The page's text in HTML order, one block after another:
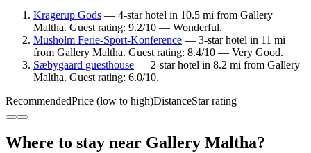
Kragerup Gods — 4-star hotel in 10.5 mi from Gallery
Maltha. Guest rating: 9.2/10 — Wonderful.
Musholm Ferie-Sport-Konference — 3-star hotel in 11 mi
from Gallery Maltha. Guest rating: 8.4/10 — Very Good.
Sæbygaard guesthouse — 2-star hotel in 8.2 mi from Gallery
Maltha. Guest rating: 6.0/10.
RecommendedPrice (low to high)DistanceStar rating
Where to stay near Gallery Maltha?